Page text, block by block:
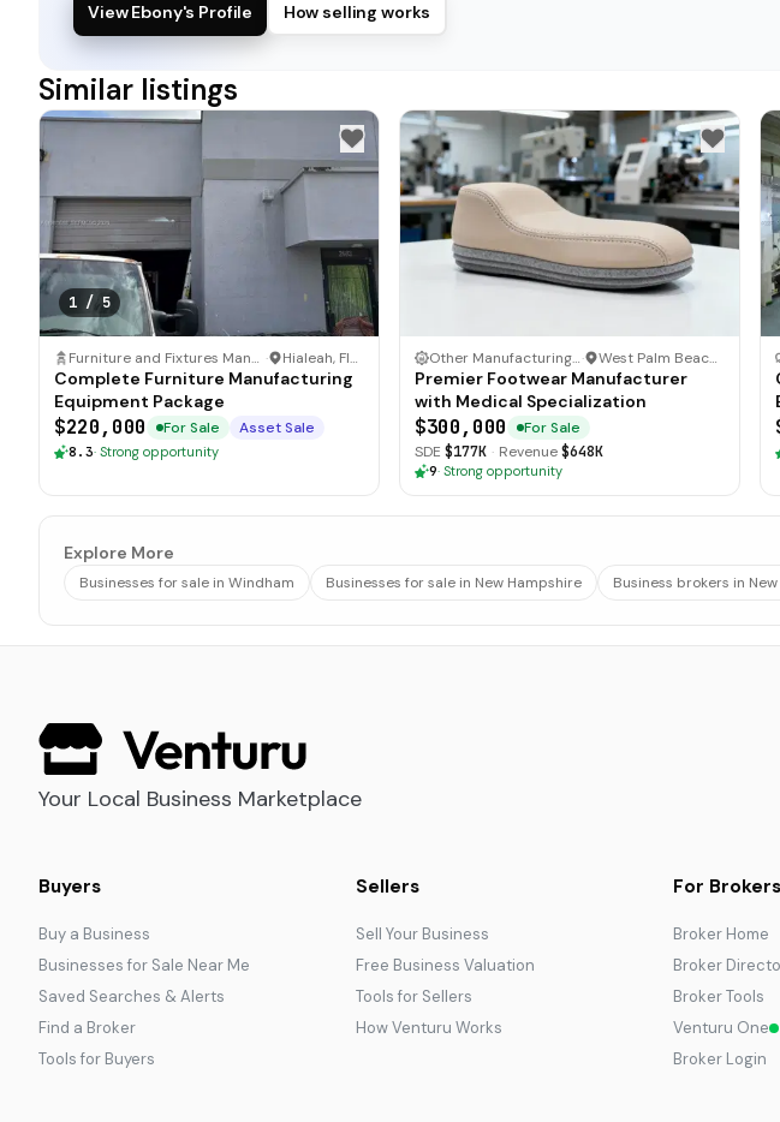
View Ebony's Profile How selling works
Similar listings
1 / 5
Furniture and Fixtures Manufacturer · Hialeah, Florida
Complete Furniture Manufacturing
Equipment Package
$220,000 For Sale Asset Sale
8.3· Strong opportunity
Other Manufacturing Business· West Palm Beach, Florida
Premier Footwear Manufacturer
with Medical Specialization
$300,000
For Sale
SDE $177K · Revenue$648K
9· Strong opportunity
Explore More
Businesses for sale in Windham Businesses for sale in New Hampshire Business brokers in
Your Local Business Marketplace
Buyers
Buy a Business
Businesses for Sale Near Me
Saved Searches & Alerts
Find a Broker
Tools for Buyers
Sellers
Sell Your Business
Free Business Valuation
Tools for Sellers
How Venturu Works
For Brokers
Broker Home
Broker
Broker Tools
Venturu One
Broker Login